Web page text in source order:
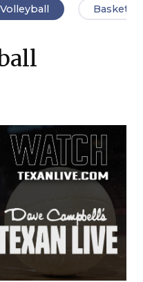
Volleyball